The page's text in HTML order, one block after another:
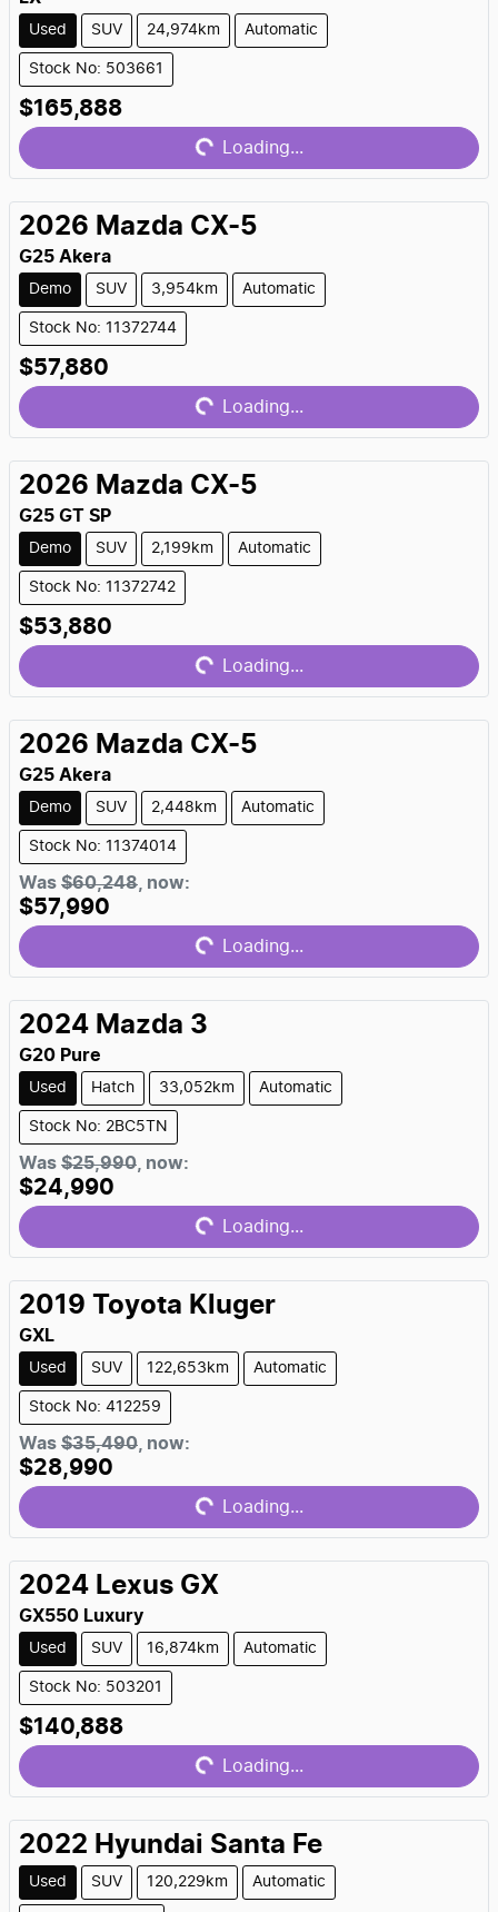
Used SUV 24,974km Automatic
Stock No: 503661
$165,888 Loading... Loading...
2026 Mazda CX-5
G25 Akera
Demo SUV 3,954km Automatic
Stock No: 11372744
$57,880 Loading... Loading...
2026 Mazda CX-5
G25 GT SP
Demo SUV 2,199km Automatic
Stock No: 11372742
$53,880 Loading... Loading...
2026 Mazda CX-5
G25 Akera
Demo SUV 2,448km Automatic
Stock No: 11374014
Was $60,248 now:
$57,990 Loading... Loading...
2024 Mazda 3
G20 Pure
Used Hatch 33,052km Automatic
Stock No: 2BC5TN
Was $25,990 now:
$24,990 Loading... Loading...
2019 Toyota Kluger
GXL
Used SUV 122,653km Automatic
Stock No: 412259
Was $35,490 now:
$28,990 Loading... Loading...
2024 Lexus GX
GX550 Luxury
Used SUV 16,874km Automatic
Stock No: 503201
$140,888 Loading... Loading...
2022 Hyundai Santa Fe
Used SUV 120,229km Automatic